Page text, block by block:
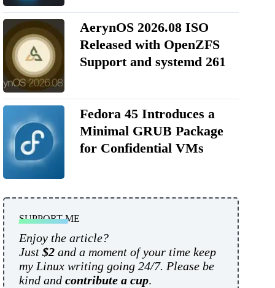
AerynOS 2026.08 ISO
Released with OpenZFS
Support and systemd 261
Fedora 45 Introduces a
Minimal GRUB Package
for Confidential VMs
SUPPORT ME
Enjoy the article?
Just $2 and a moment of your time keep
my Linux writing going 24/7. Please be
kind and contribute a cup.